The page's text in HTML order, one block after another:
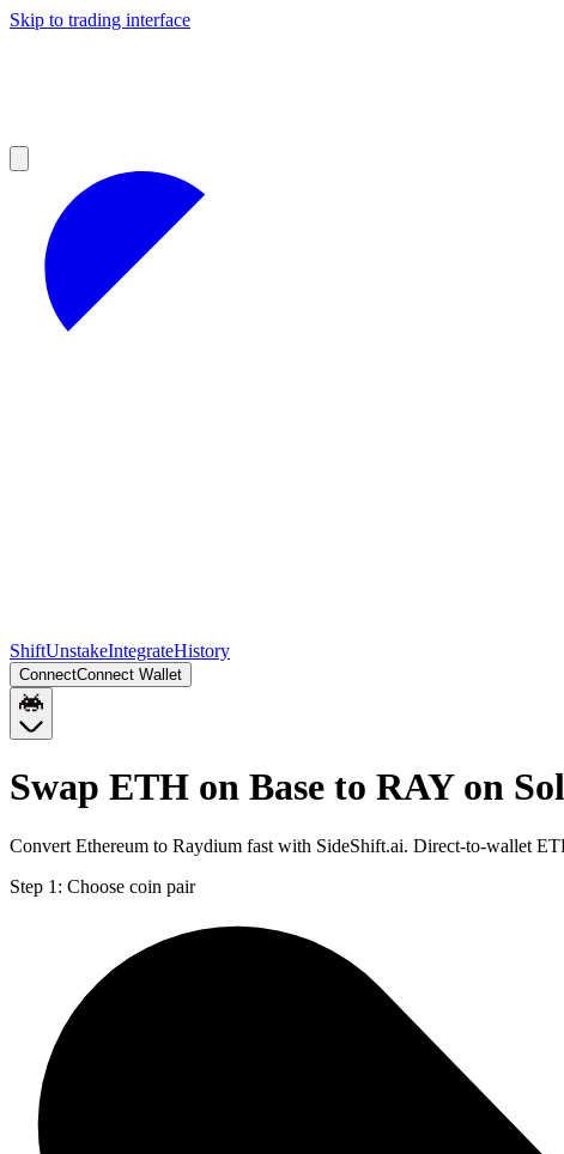
Skip to trading interface
ShiftUnstakeIntegrateHistory
ConnectConnect Wallet
Swap ETH on Base to RAY on
Convert Ethereum to Raydium fast with SideShift.ai. Direct-to-wallet
Step 1: Choose coin pair